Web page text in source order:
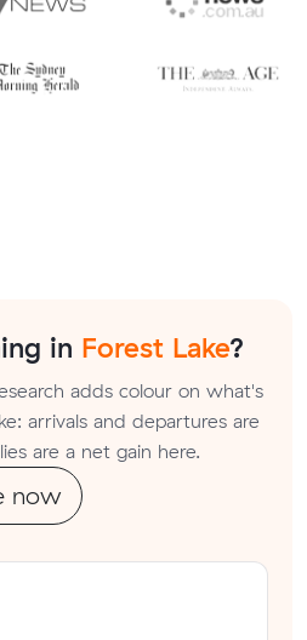
in Forest Lake?
adds colour on what's
arrivals and departures are
are a net gain here.
now